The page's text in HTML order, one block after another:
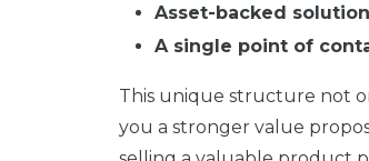
Asset-backed
A single point of
This unique structure not
you a stronger value